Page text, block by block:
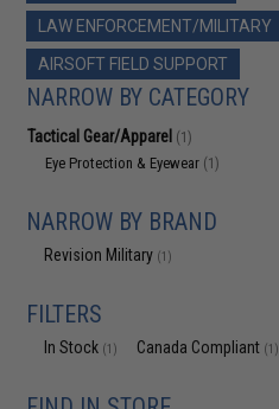
LAW ENFORCEMENT/MILITARY
AIRSOFT FIELD SUPPORT
NARROW BY CATEGORY
Tactical Gear/Apparel (1)
Eye Protection & Eyewear (1)
NARROW BY BRAND
Revision Military (1)
FILTERS
In Stock (1) Canada Compliant (1)